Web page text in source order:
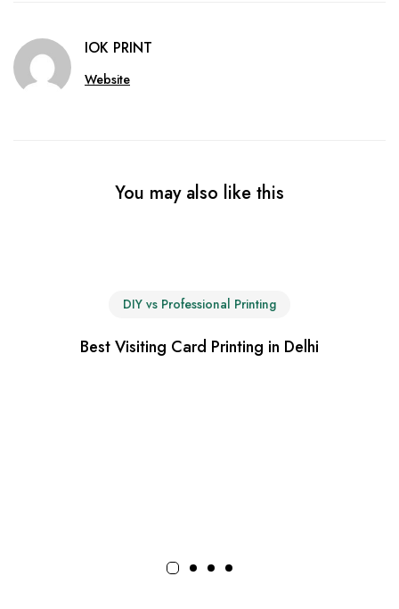
IOK PRINT
Website
You may also like this
DIY vs Professional Printing
Best Visiting Card Printing in Delhi